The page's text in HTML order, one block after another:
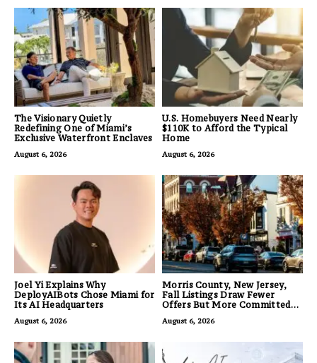
The Visionary Quietly
Redefining One of Miami’s
Exclusive Waterfront Enclaves
August 6, 2026
U.S. Homebuyers Need Nearly
$110K to Afford the Typical
Home
August 6, 2026
Joel Yi Explains Why
DeployAIBots Chose Miami for
Its AI Headquarters
August 6, 2026
Morris County, New Jersey,
Fall Listings Draw Fewer
Offers But More Committed
August 6, 2026